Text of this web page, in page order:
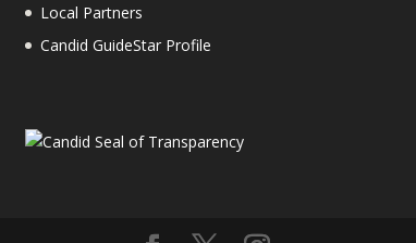
Local Partners
Candid GuideStar Profile